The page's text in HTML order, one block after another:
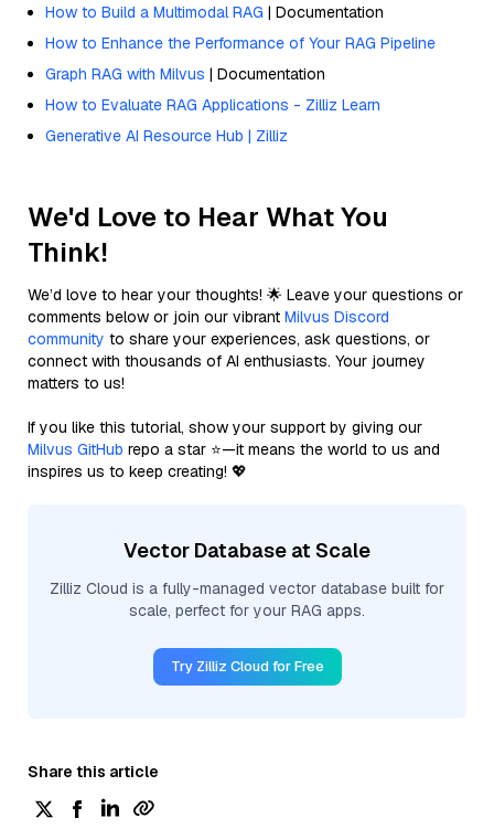
How to Build a Multimodal RAG | Documentation
How to Enhance the Performance of Your RAG Pipeline
Graph RAG with Milvus | Documentation
How to Evaluate RAG Applications - Zilliz Learn
Generative AI Resource Hub | Zilliz
We'd Love to Hear What You
Think!
We’d love to hear your thoughts! 🌟 Leave your questions or
comments below or join our vibrant Milvus Discord
community to share your experiences, ask questions, or
connect with thousands of AI enthusiasts. Your journey
matters to us!
If you like this tutorial, show your support by giving our
Milvus GitHub repo a star ⭐—it means the world to us and
inspires us to keep creating! 💖
Vector Database at Scale
Zilliz Cloud is a fully-managed vector database built for
scale, perfect for your RAG apps.
Try Zilliz Cloud for Free
Share this article